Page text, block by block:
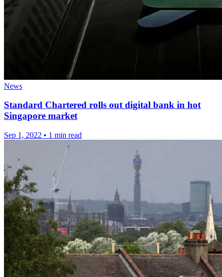
News
Standard Chartered rolls out digital bank in hot
Singapore market
Sep 1, 2022 • 1 min read